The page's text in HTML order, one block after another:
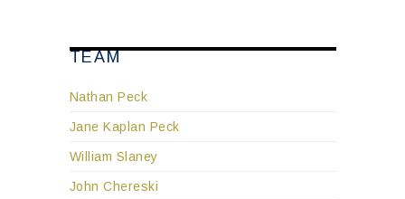
TEAM
Nathan Peck
Jane Kaplan Peck
William Slaney
John Chereski